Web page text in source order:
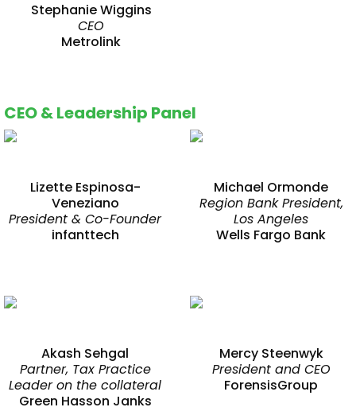
Stephanie Wiggins
CEO
Metrolink
CEO & Leadership Panel
Lizette Espinosa-
Veneziano
President & Co-Founder
infanttech
Michael Ormonde
Region Bank President,
Los Angeles
Wells Fargo Bank
Akash Sehgal
Partner, Tax Practice
Leader on the collateral
Green Hasson Janks
Mercy Steenwyk
President and CEO
ForensisGroup